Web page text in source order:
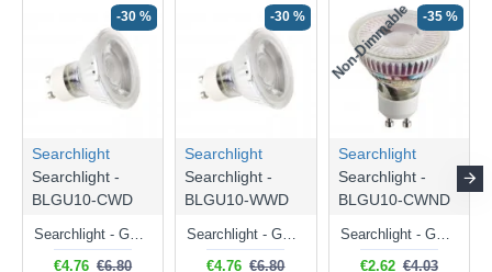
-30 %
Searchlight
Searchlight -
BLGU10-CWD
Searchlight - GU10 Dimmable Natural White Bulb 5W - 476 lm
€4.76 €6.80
-30 %
Searchlight
Searchlight -
BLGU10-WWD
Searchlight - GU10 Dimmable Warm White Bulb 5W - 455 lm
€4.76 €6.80
Non-Dimmable -35 %
Searchlight
Searchlight -
BLGU10-CWND
Searchlight - GU10 Natural White Bulb 5W - 430 lm
€2.62 €4.03